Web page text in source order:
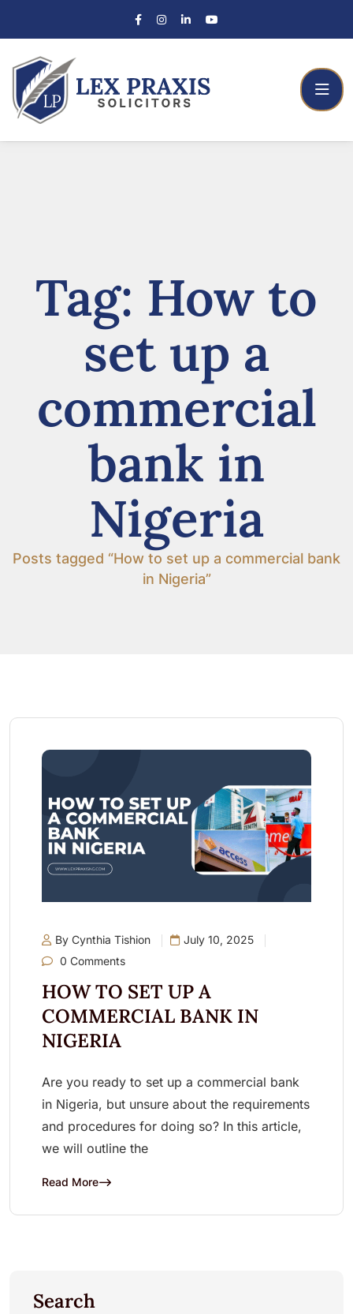
Tag: How to
set up a
commercial
bank in
Nigeria
Posts tagged “How to set up a commercial bank
in Nigeria”
By Cynthia Tishion
July 10, 2025
0 Comments
HOW TO SET UP A
COMMERCIAL BANK IN
NIGERIA
Are you ready to set up a commercial bank
in Nigeria, but unsure about the requirements
and procedures for doing so? In this article,
we will outline the
Read More
Search